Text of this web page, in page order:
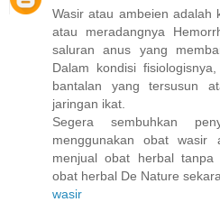
Wasir atau ambeien adalah
atau meradangnya
saluran anus yang
Dalam kondisi
bantalan yang tersusun
jaringan ikat.
Segera sembuhkan
menggunakan obat wasir
menjual obat herbal
obat herbal De Nature
wasir